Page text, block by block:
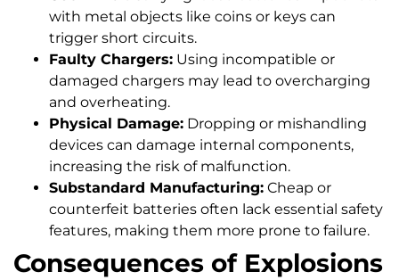
with metal objects like coins or keys can
trigger short circuits.
Faulty Chargers: Using incompatible or
damaged chargers may lead to overcharging
and overheating.
Physical Damage: Dropping or mishandling
devices can damage internal components,
increasing the risk of malfunction.
Substandard Manufacturing: Cheap or
counterfeit batteries often lack essential safety
features, making them more prone to failure.
Consequences of Explosions